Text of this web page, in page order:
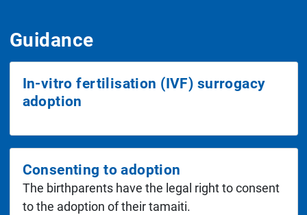
Guidance
In-vitro fertilisation (IVF) surrogacy
adoption
Consenting to adoption
The birthparents have the legal right to consent
to the adoption of their tamaiti.